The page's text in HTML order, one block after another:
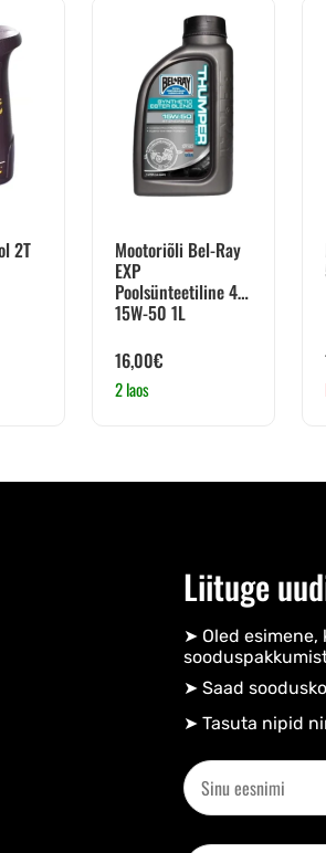
2T Mootoriõli Bel-Ray
EXP
Poolsünteetiline 4T
15W-50 1L
16,00€
2 laos
Liituge
➤ Oled esimene,
➤ Saad
➤ Tasuta nipid